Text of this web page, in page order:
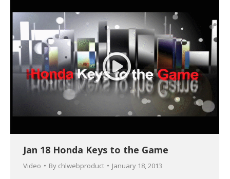
Jan 18 Honda Keys to the Game
Video By chlwebproduct January 18, 2013